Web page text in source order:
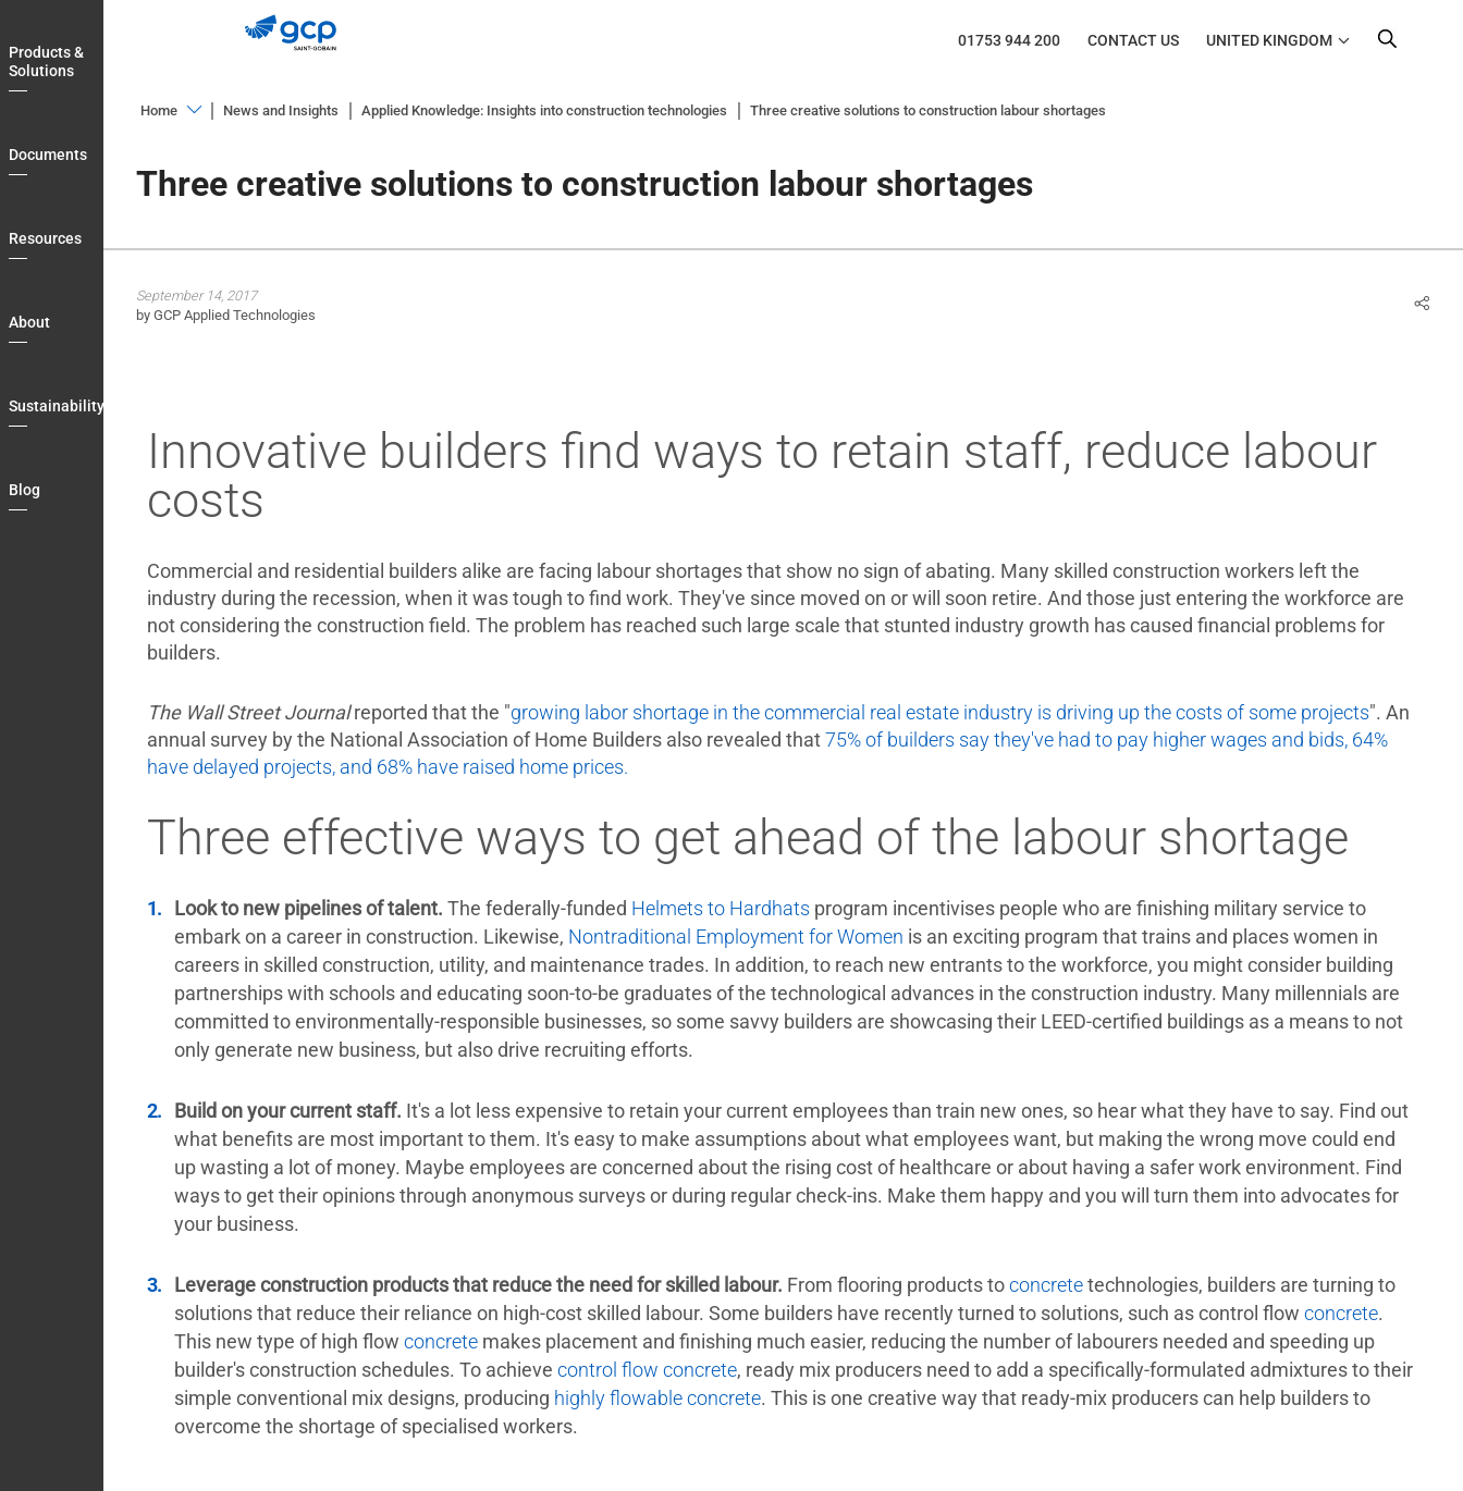
to
main
navigation
Products &
Solutions
Documents
Resources
About
Sustainability
Blog
01753 944 200 CONTACT US UNITED KINGDOM
Home
&
Solutions
About
Country
Contact
Briefcase
News and Insights Applied Knowledge: Insights into construction technologies Three creative solutions to construction labour shortages
Three creative solutions to construction labour shortages
September 14, 2017
by GCP Applied Technologies
Innovative builders find ways to retain staff, reduce labour
costs
Commercial and residential builders alike are facing labour shortages that show no sign of abating. Many skilled construction workers left the
industry during the recession, when it was tough to find work. They've since moved on or will soon retire. And those just entering the workforce are
not considering the construction field. The problem has reached such large scale that stunted industry growth has caused financial problems for
builders.
The Wall Street Journalreported that the "growing labor shortage in the commercial real estate industry is driving up the costs of some projects". An
annual survey by the National Association of Home Builders also revealed that75% of builders say they've had to pay higher wages and bids, 64%
have delayed projects, and 68% have raised home prices.
Three effective ways to get ahead of the labour shortage
Look to new pipelines of talent. The federally-funded Helmets to Hardhats program incentivises people who are finishing military service to
embark on a career in construction. Likewise, Nontraditional Employment for Women is an exciting program that trains and places women in
careers in skilled construction, utility, and maintenance trades. In addition, to reach new entrants to the workforce, you might consider building
partnerships with schools and educating soon-to-be graduates of the technological advances in the construction industry. Many millennials are
committed to environmentally-responsible businesses, so some savvy builders are showcasing their LEED-certified buildings as a means to not
only generate new business, but also drive recruiting efforts.
Build on your current staff. It's a lot less expensive to retain your current employees than train new ones, so hear what they have to say. Find out
what benefits are most important to them. It's easy to make assumptions about what employees want, but making the wrong move could end
up wasting a lot of money. Maybe employees are concerned about the rising cost of healthcare or about having a safer work environment. Find
ways to get their opinions through anonymous surveys or during regular check-ins. Make them happy and you will turn them into advocates for
your business.
Leverage construction products that reduce the need for skilled labour. From flooring products toconcretetechnologies, builders are turning to
solutions that reduce their reliance on high-cost skilled labour. Some builders have recently turned to solutions, such as control flow concrete.
This new type of high flow concretemakes placement and finishing much easier, reducing the number of labourers needed and speeding up
builder's construction schedules. To achieve control flow concrete, ready mix producers need to add a specifically-formulated admixtures to their
simple conventional mix designs, producing highly flowable concrete. This is one creative way that ready-mix producers can help builders to
overcome the shortage of specialised workers.